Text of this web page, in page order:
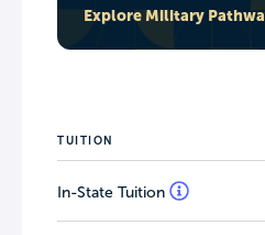
Explore Military
TUITION
In-State Tuition